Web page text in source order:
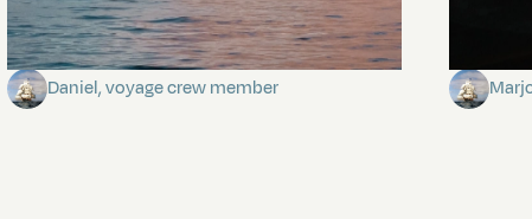
Towards Pitcairn Isle
Daniel, voyage crew member